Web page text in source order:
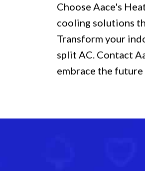
Choose Aace's
cooling solutions
Transform your
split AC. Contact
embrace the